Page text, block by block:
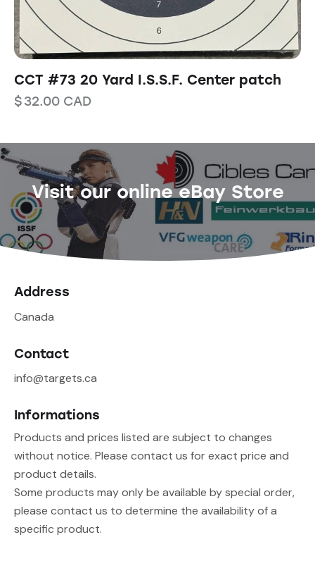
CCT #73 20 Yard I.S.S.F. Center patch
$32.00 CAD
Visit our online eBay Store
Address
Canada
Contact
info@targets.ca
Informations
Products and prices listed are subject to changes
without notice. Please contact us for exact price and
product details.
Some products may only be available by special order,
please contact us to determine the availability of a
specific product.